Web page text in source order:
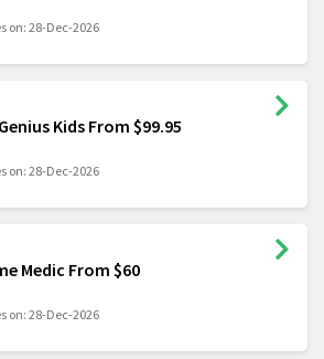
on: 28-Dec-2026
Kids From $99.95
on: 28-Dec-2026
Medic From $60
on: 28-Dec-2026